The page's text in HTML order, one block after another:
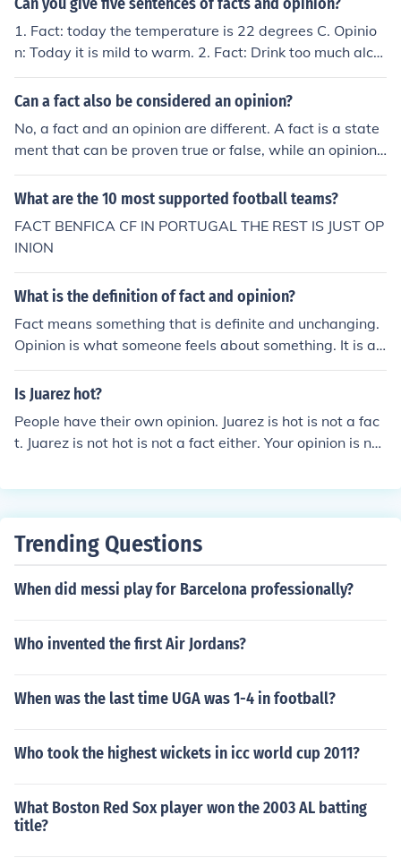
1. Fact: today the temperature is 22 degrees C. Opinio
n: Today it is mild to warm. 2. Fact: Drink too much alco
hol and you get drunk. Opinion: Alcohol is bad for societ
y. 3. Fact: Drinking alcohol diminishes driving ability. Op
an condones the harvesting of whales. Opinion: Killing
whales is bad.
Can a fact also be considered an opinion?
No, a fact and an opinion are different. A fact is a state
ment that can be proven true or false, while an opinion i
s a personal belief or judgment.
What are the 10 most supported football teams?
FACT BENFICA CF IN PORTUGAL THE REST IS JUST OP
INION
What is the definition of fact and opinion?
Fact means something that is definite and unchanging.
Opinion is what someone feels about something. It is a f
act that Obama is the president. It is my opinion that he
is ruining this country. It is a fact that the sky is blue wh
ave more sunny days.
Is Juarez hot?
People have their own opinion. Juarez is hot is not a fac
t. Juarez is not hot is not a fact either. Your opinion is not
Trending Questions
When did messi play for Barcelona professionally?
Who invented the first Air Jordans?
When was the last time UGA was 1-4 in football?
Who took the highest wickets in icc world cup 2011?
What Boston Red Sox player won the 2003 AL batting
title?